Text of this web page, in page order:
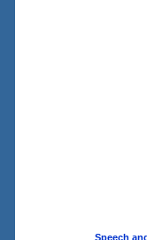
Speech